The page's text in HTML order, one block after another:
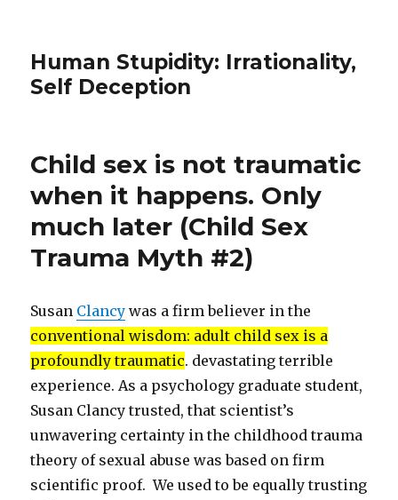
Human Stupidity: Irrationality,
Self Deception
Child sex is not traumatic
when it happens. Only
much later (Child Sex
Trauma Myth #2)
Susan Clancy was a firm believer in the
conventional wisdom: adult child sex is a
profoundly traumatic. devastating terrible
experience. As a psychology graduate student,
Susan Clancy trusted, that scientist’s
unwavering certainty in the childhood trauma
theory of sexual abuse was based on firm
scientific proof. We used to be equally trusting